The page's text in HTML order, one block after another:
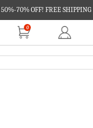
70% OFF! FREE SHIPPING
0